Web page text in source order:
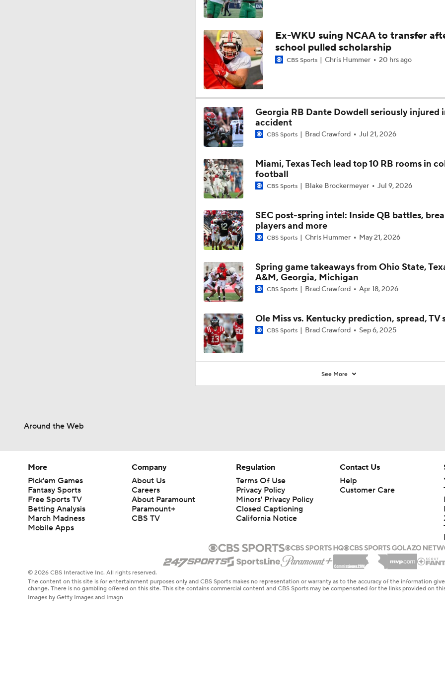
1:18
Is it National Title or Bust for Georgia?
1:19
Breaking Down Georgia's Rebuilt Offensive Line
1:26
Breaking Down Georgia's Rushing Attack
5:39
Gunner Stockton Discusses 2026 Expectations
6:30
Kirby Smart Previews Georgia's 2026 Season
Ex-WKU suing NCAA to transfer
school pulled scholarship
CBS Sports Chris Hummer 20 hrs ago
Georgia RB Dante Dowdell seriously injured
accident
CBS Sports Brad Crawford Jul 21, 2026
Miami, Texas Tech lead top 10 RB rooms in
football
CBS Sports Blake Brockermeyer Jul 9, 2026
SEC post-spring intel: Inside QB battles,
players and more
CBS Sports Chris Hummer May 21, 2026
Spring game takeaways from Ohio State,
A&M, Georgia, Michigan
CBS Sports Brad Crawford Apr 18, 2026
Ole Miss vs. Kentucky prediction, spread, TV
CBS Sports Brad Crawford Sep 6, 2025
See More
Around the Web
More
Pick'em Games
Fantasy Sports
Free Sports TV
Betting Analysis
March Madness
Mobile Apps
Company
About Us
Careers
About Paramount
Paramount+
CBS TV
Regulation
Terms Of Use
Privacy Policy
Minors' Privacy Policy
Closed Captioning
California Notice
Contact Us
Help
Customer Care
© 2026 CBS Interactive Inc. All rights reserved.
The content on this site is for entertainment purposes only and CBS Sports makes no representation or warranty as to the accuracy of the information
change. There is no gambling offered on this site. This site contains commercial content and CBS Sports may be compensated for the links provided on
Images by Getty Images and Imagn